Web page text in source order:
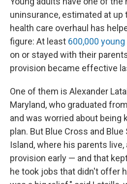
uninsurance, estimated at up
health care overhaul has
figure: At least 600,000
on or stayed with their
provision became effective
One of them is Alexander
Maryland, who graduated
and was worried about being
plan. But Blue Cross and Blue
Island, where his parents
provision early — and that
he took jobs that didn't offer